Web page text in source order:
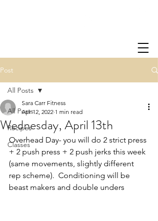
Post
All Posts
Recipes
Classes
All Posts
Wednesday, April 13th
Sara Carr Fitness
Apr 12, 2022 1 min read
Overhead Day- you will do 2 strict press
+ 2 push press + 2 push jerks this week
(same movements, slightly different
rep scheme).  Conditioning will be
beast makers and double unders